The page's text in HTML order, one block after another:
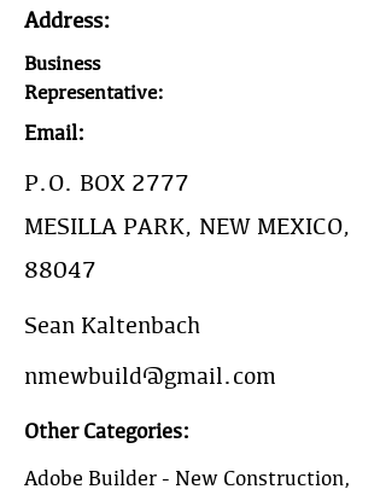
Address:
Business
Representative:
Email:
P.O. BOX 2777
MESILLA PARK, NEW MEXICO,
88047
Sean Kaltenbach
nmewbuild@gmail.com
Other Categories:
Adobe Builder - New Construction,